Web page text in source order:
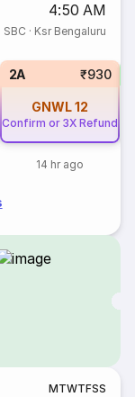
4:50 AM
SBC · Ksr Bengaluru
2A ₹930
GNWL12
Confirm or 3X Refund
14 hr ago
MTWTFSS